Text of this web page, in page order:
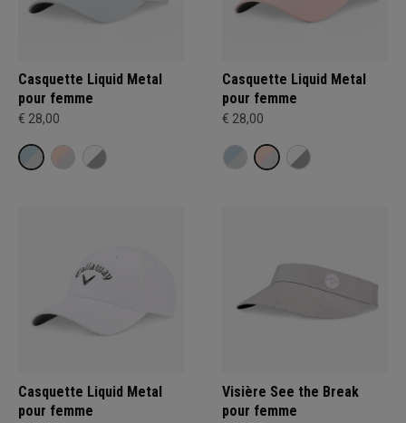
Casquette Liquid Metal
pour femme
€ 28,00
Casquette Liquid Metal
pour femme
€ 28,00
Casquette Liquid Metal
pour femme
Visière See the Break
pour femme